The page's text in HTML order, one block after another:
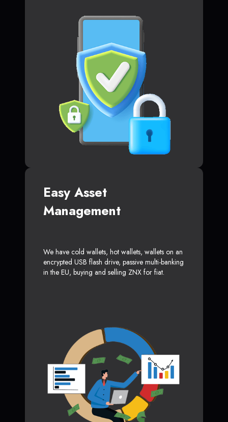
Easy Asset
Management
We have cold wallets, hot wallets, wallets on an
encrypted USB flash drive, passive multi-banking
in the EU, buying and selling ZNX for fiat.